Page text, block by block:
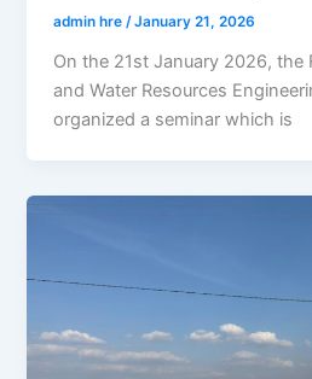
admin hre/January 21, 2026
On the 21st January 2026,
and Water Resources
organized a seminar which is